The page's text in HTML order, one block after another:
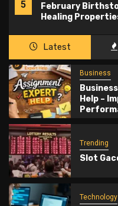
5
February
Healing
Latest
Business
Help –
Trending
Slot
Technology